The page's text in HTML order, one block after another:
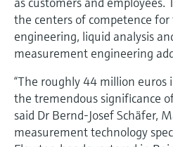
Device Viewer
Find product-specific information and
documentation
Spare parts finder
Find spare parts by product root, order
or serial number
Level measurement with
Shop all
Memosens technology
Shop all
the centers of competence
engineering, liquid analysis
measurement engineering
“The roughly 44 million euros
the tremendous significance
said Dr Bernd-Josef Schäfer,
measurement technology